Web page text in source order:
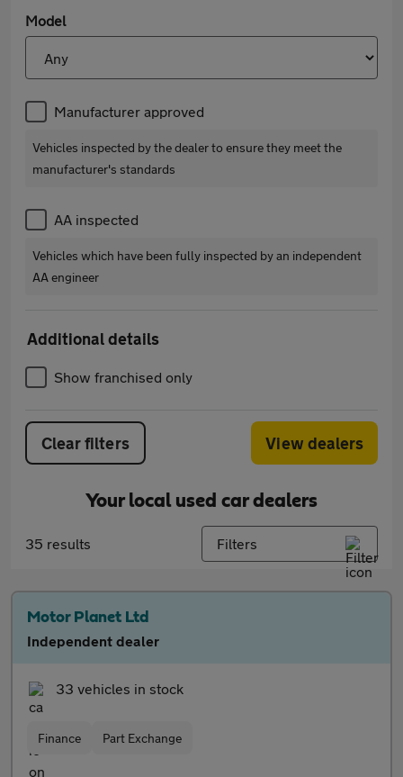
Model
Manufacturer approved
Vehicles inspected by the dealer to ensure they meet the
manufacturer's standards
AA inspected
Vehicles which have been fully inspected by an independent
AA engineer
Additional details
Show franchised only
Clear filters View dealers
Your local used car dealers
35 results Filters
Motor Planet Ltd
Independent dealer
33 vehicles in stock
Finance Part Exchange